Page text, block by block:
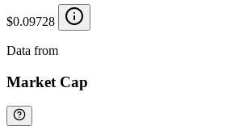
$0.09728
Data from
Market Cap